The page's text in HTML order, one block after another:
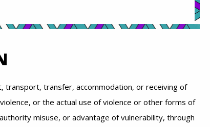
transport, transfer, accommodation, or receiving of
or the actual use of violence or other forms of
misuse, or advantage of vulnerability, through